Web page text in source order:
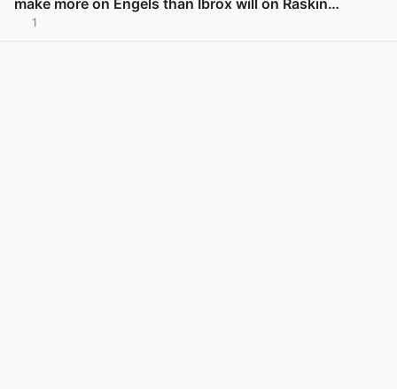
make more on Engels than Ibrox will on Raskin…
1